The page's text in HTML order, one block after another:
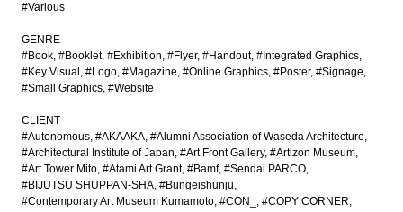
#Various
GENRE
#Book #Booklet #Exhibition #Flyer #Handout #Integrated Graphics
#Key Visual
#Logo #Magazine #Online Graphics #Poster #Signage
#Small Graphics #Website
CLIENT
#Autonomous #AKAAKA #Alumni Association of Waseda Architecture
#Architectural Institute of Japan #Art Front Gallery #Artizon Museum
#Art Tower Mito #Atami Art Grant #Bamf #Sendai PARCO
#BIJUTSU SHUPPAN-SHA #Bungeishunju
#Contemporary Art Museum Kumamoto #CON_
#COPY CORNER